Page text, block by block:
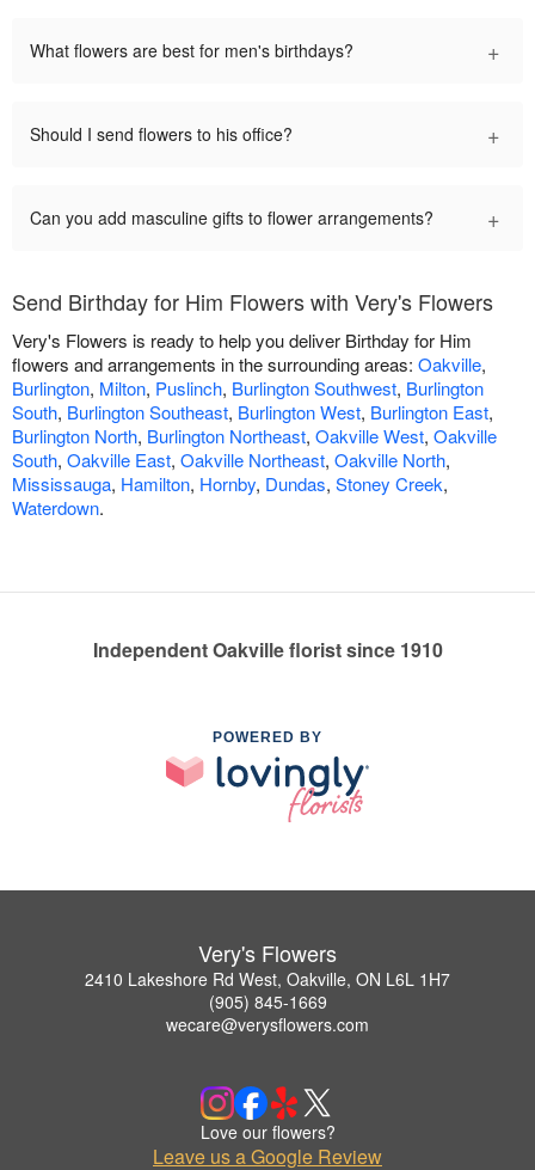
What flowers are best for men's birthdays? +
Should I send flowers to his office? +
Can you add masculine gifts to flower arrangements? +
Send Birthday for Him Flowers with Very's Flowers
Very's Flowers is ready to help you deliver Birthday for Him
flowers and arrangements in the surrounding areas: Oakville,
Burlington, Milton, Puslinch, Burlington Southwest, Burlington
South, Burlington Southeast, Burlington West, Burlington East,
Burlington North, Burlington Northeast, Oakville West, Oakville
South, Oakville East, Oakville Northeast, Oakville North,
Mississauga, Hamilton, Hornby, Dundas, Stoney Creek,
Waterdown.
Independent Oakville florist since 1910
POWERED BY
Very's Flowers
2410 Lakeshore Rd West, Oakville, ON L6L 1H7
(905) 845-1669
wecare@verysflowers.com
Love our flowers?
Leave us a Google Review